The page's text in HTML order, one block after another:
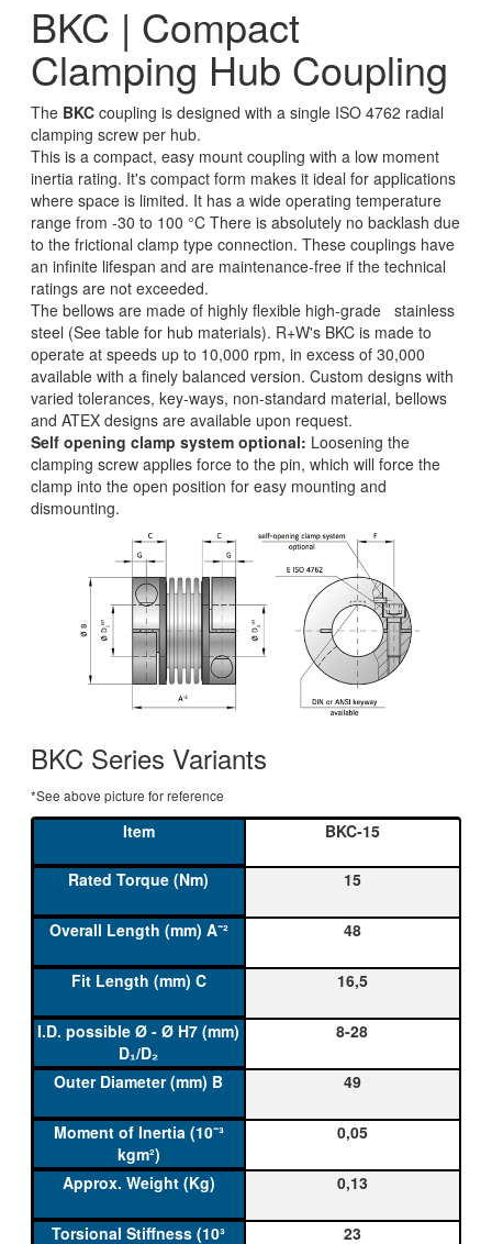
BKC | Compact
Clamping Hub Coupling
The BKC coupling is designed with a single ISO 4762 radial
clamping screw per hub.
This is a compact, easy mount coupling with a low moment
inertia rating. It's compact form makes it ideal for applications
where space is limited. It has a wide operating temperature
range from -30 to 100 °C There is absolutely no backlash due
to the frictional clamp type connection. These couplings have
an infinite lifespan and are maintenance-free if the technical
ratings are not exceeded.
The bellows are made of highly flexible high-grade stainless
steel (See table for hub materials). R+W's BKC is made to
operate at speeds up to 10,000 rpm, in excess of 30,000
available with a finely balanced version. Custom designs with
varied tolerances, key-ways, non-standard material, bellows
and ATEX designs are available upon request.
Self opening clamp system optional: Loosening the
clamping screw applies force to the pin, which will force the
clamp into the open position for easy mounting and
dismounting.
BKC Series Variants
*See above picture for reference
BKC-15
15
48
16,5
8-28
49
0,05
0,13
23